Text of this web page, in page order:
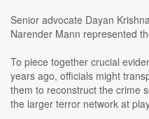
Senior advocate Dayan
Narender Mann represented
To piece together crucial
years ago, officials might
them to reconstruct the crime
the larger terror network at